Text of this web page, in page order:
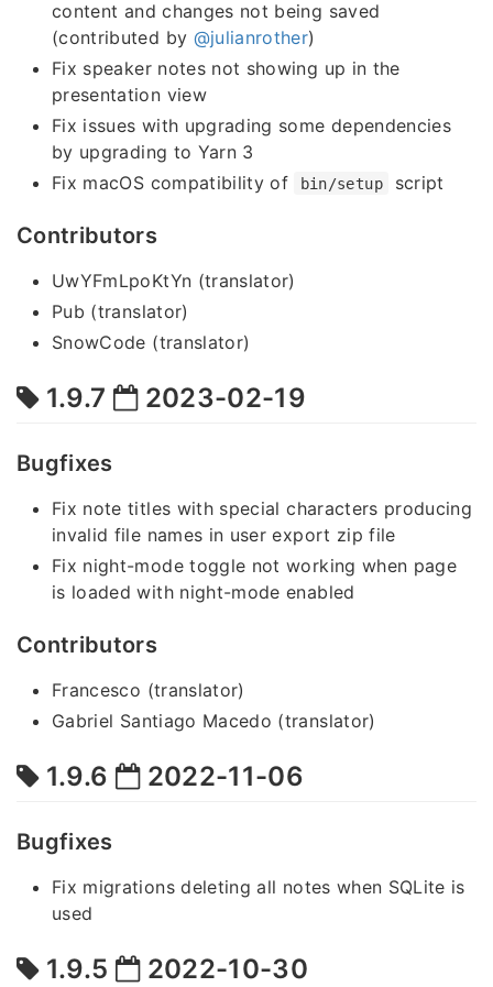
content and changes not being saved
(contributed by @julianrother)
Fix speaker notes not showing up in the
presentation view
Fix issues with upgrading some dependencies
by upgrading to Yarn 3
Fix macOS compatibility of
bin/setup script
Contributors
UwYFmLpoKtYn (translator)
Pub (translator)
SnowCode (translator)
1.9.7 2023-02-19
Bugfixes
Fix note titles with special characters producing
invalid file names in user export zip file
Fix night-mode toggle not working when page
is loaded with night-mode enabled
Contributors
Francesco (translator)
Gabriel Santiago Macedo (translator)
1.9.6 2022-11-06
Bugfixes
Fix migrations deleting all notes when SQLite is
used
1.9.5 2022-10-30